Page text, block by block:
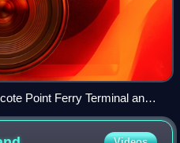
Point Ferry Terminal and
Auckland Harbour Bridge